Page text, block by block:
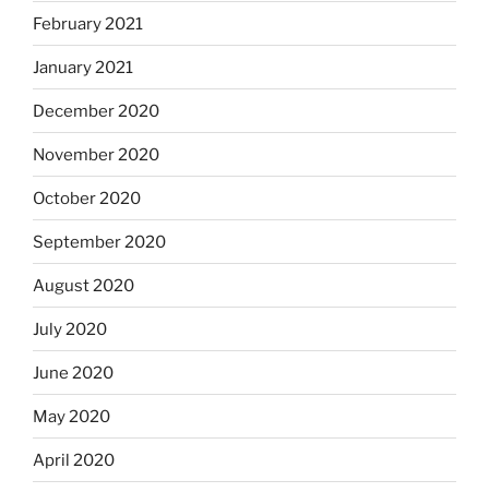
February 2021
January 2021
December 2020
November 2020
October 2020
September 2020
August 2020
July 2020
June 2020
May 2020
April 2020